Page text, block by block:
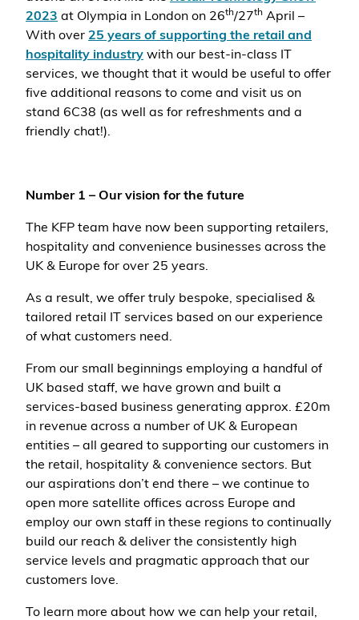
2023 at Olympia in London on 26th/27th April –
With over 25 years of supporting the retail and
hospitality industry with our best-in-class IT
services, we thought that it would be useful to offer
five additional reasons to come and visit us on
stand 6C38 (as well as for refreshments and a
friendly chat!).
Number 1 – Our vision for the future
The KFP team have now been supporting retailers,
hospitality and convenience businesses across the
UK & Europe for over 25 years.
As a result, we offer truly bespoke, specialised &
tailored retail IT services based on our experience
of what customers need.
From our small beginnings employing a handful of
UK based staff, we have grown and built a
services-based business generating approx. £20m
in revenue across a number of UK & European
entities – all geared to supporting our customers in
the retail, hospitality & convenience sectors. But
our aspirations don’t end there – we continue to
open more satellite offices across Europe and
employ our own staff in these regions to continually
build our reach & deliver the consistently high
service levels and pragmatic approach that our
customers love.
To learn more about how we can help your retail,